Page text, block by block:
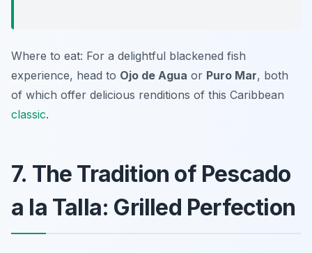
Where to eat: For a delightful blackened fish
experience, head to Ojo de Agua or Puro Mar, both
of which offer delicious renditions of this Caribbean
classic.
7. The Tradition of Pescado
a la Talla: Grilled Perfection